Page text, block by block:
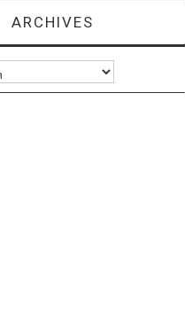
ARCHIVES